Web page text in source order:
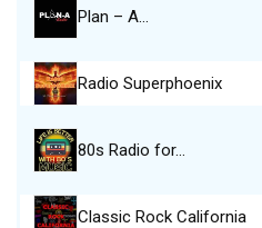
Plan – A…
Radio Superphoenix
80s Radio for…
Classic Rock California